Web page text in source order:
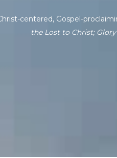
centered, Gospel-
the Lost to Christ;